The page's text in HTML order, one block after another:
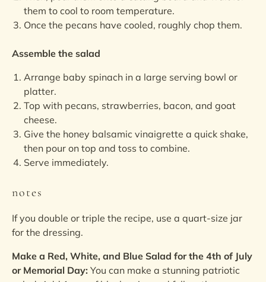
them to cool to room temperature.
Once the pecans have cooled, roughly chop them.
Assemble the salad
Arrange baby spinach in a large serving bowl or
platter.
Top with pecans, strawberries, bacon, and goat
cheese.
Give the honey balsamic vinaigrette a quick shake,
then pour on top and toss to combine.
Serve immediately.
notes
If you double or triple the recipe, use a quart-size jar
for the dressing.
Make a Red, White, and Blue Salad for the 4th of July
or Memorial Day: You can make a stunning patriotic